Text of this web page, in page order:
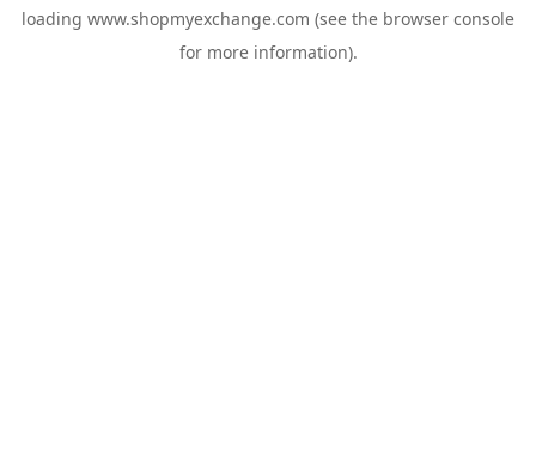
loading www.shopmyexchange.com (see the browser console
for more information).